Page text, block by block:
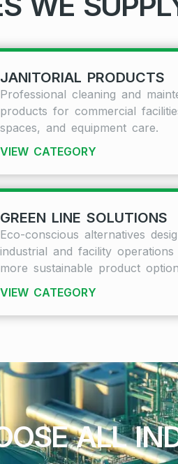
JANITORIAL PRODUCTS
Professional cleaning and
products for commercial
spaces, and equipment care.
VIEW CATEGORY
GREEN LINE SOLUTIONS
Eco-conscious alternatives
industrial and facility operations
more sustainable product
VIEW CATEGORY
ALL